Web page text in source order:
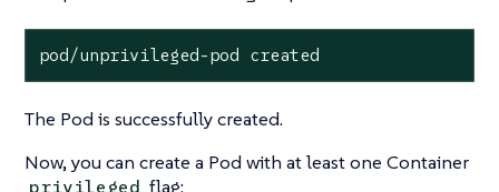
pod/unprivileged-pod created
The Pod is successfully created.
Now, you can create a Pod with at least one Container
privileged flag: